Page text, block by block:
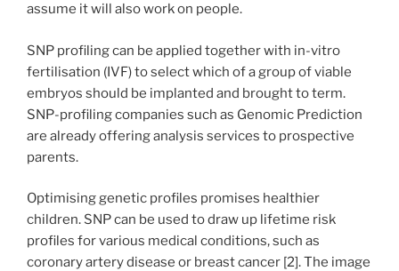
assume it will also work on people.
SNP profiling can be applied together with in-vitro
fertilisation (IVF) to select which of a group of viable
embryos should be implanted and brought to term.
SNP-profiling companies such as Genomic Prediction
are already offering analysis services to prospective
parents.
Optimising genetic profiles promises healthier
children. SNP can be used to draw up lifetime risk
profiles for various medical conditions, such as
coronary artery disease or breast cancer [2]. The image